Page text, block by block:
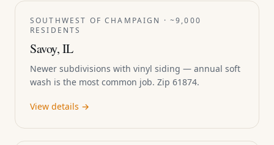
SOUTHWEST OF CHAMPAIGN · ~9,000
RESIDENTS
Savoy, IL
Newer subdivisions with vinyl siding — annual soft
wash is the most common job. Zip 61874.
View details →